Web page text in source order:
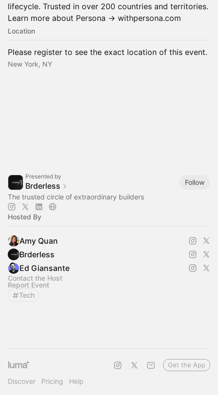
lifecycle. Trusted in over 200 countries and territories.
Learn more about Persona -> withpersona.com
Location
Please register to see the exact location of this event.
New York, NY
Presented by
Brderless
Follow
The trusted circle of extraordinary builders
Hosted By
Amy Quan
Brderless
Ed Giansante
Contact the Host
Report Event
Tech
Discover Pricing Help
Get the App